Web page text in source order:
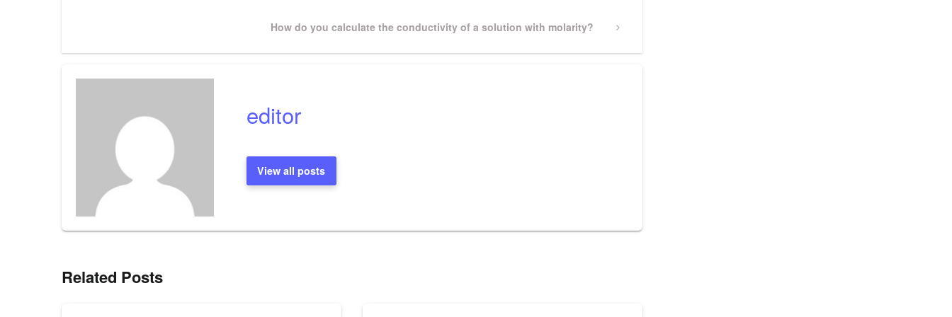
Next
How do you calculate the conductivity of a solution with molarity?
editor
View all posts
Related Posts